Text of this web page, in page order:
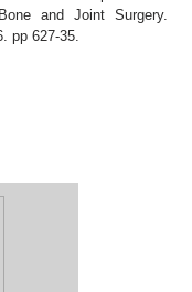
and Joint Surgery.
pp 627-35.